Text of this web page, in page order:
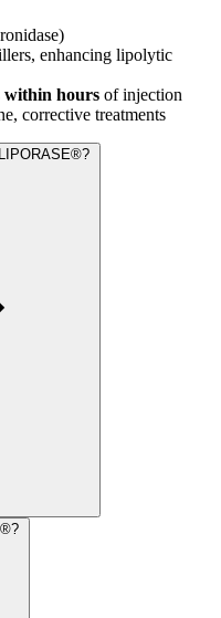
enhancing lipolytic
within hours of injection
corrective treatments